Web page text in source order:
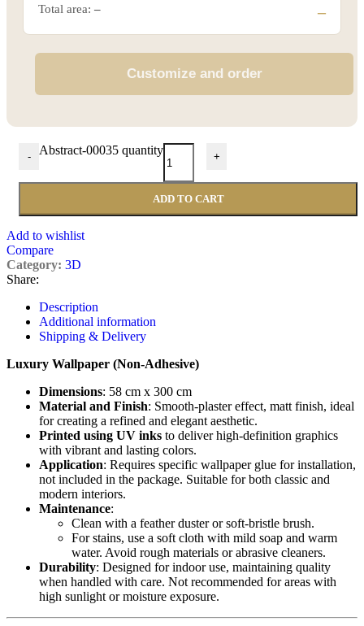
Total area: – –
Customize and order
- Abstract-00035 quantity +
ADD TO CART
Add to wishlist
Compare
Category: 3D
Share:
Description
Additional information
Shipping & Delivery
Luxury Wallpaper (Non-Adhesive)
Dimensions: 58 cm x 300 cm
Material and Finish: Smooth-plaster effect, matt finish, ideal
for creating a refined and elegant aesthetic.
Printed using UV inks to deliver high-definition graphics
with vibrant and lasting colors.
Application: Requires specific wallpaper glue for installation,
not included in the package. Suitable for both classic and
modern interiors.
Maintenance:
Clean with a feather duster or soft-bristle brush.
For stains, use a soft cloth with mild soap and warm
water. Avoid rough materials or abrasive cleaners.
Durability: Designed for indoor use, maintaining quality
when handled with care. Not recommended for areas with
high sunlight or moisture exposure.